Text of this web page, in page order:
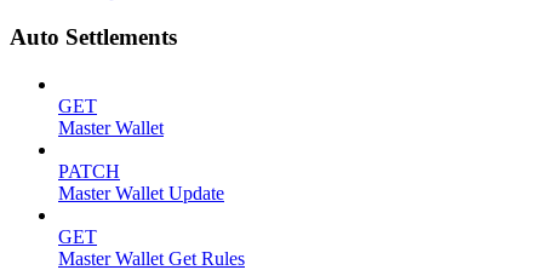
Auto Settlements
GET
Master Wallet
PATCH
Master Wallet Update
GET
Master Wallet Get Rules